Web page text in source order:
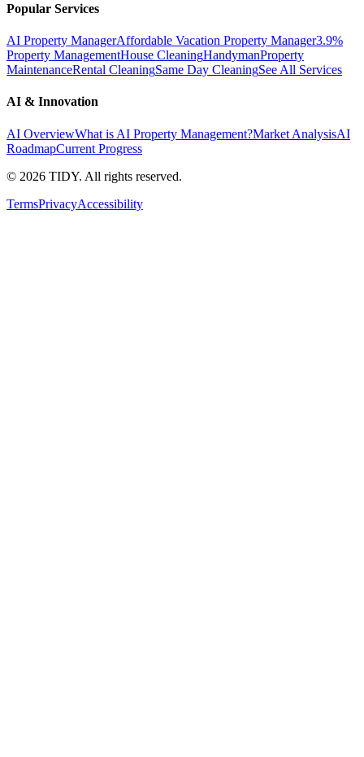
Popular Services
AI Property ManagerAffordable Vacation Property Manager3.9%
Property ManagementHouse CleaningHandymanProperty
MaintenanceRental CleaningSame Day CleaningSee All Services
AI & Innovation
AI OverviewWhat is AI Property Management?Market AnalysisAI
RoadmapCurrent Progress
© 2026 TIDY. All rights reserved.
TermsPrivacyAccessibility